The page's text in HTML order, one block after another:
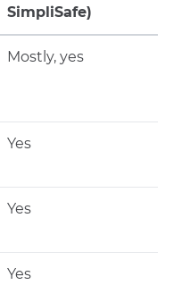
SimpliSafe)
Mostly, yes
Yes
Yes
Yes